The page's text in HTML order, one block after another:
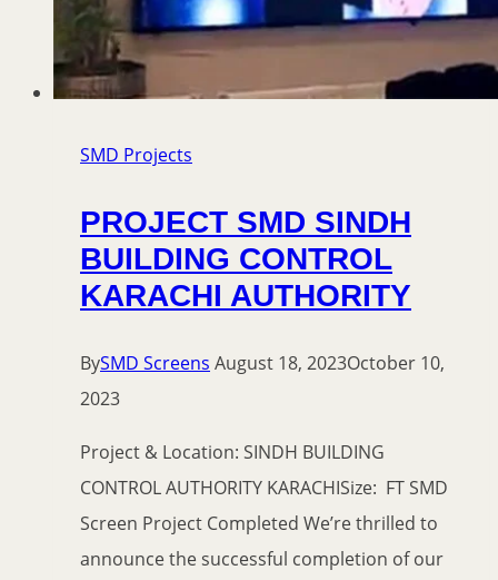
SMD Projects
PROJECT SMD SINDH
BUILDING CONTROL
KARACHI AUTHORITY
BySMD Screens August 18, 2023October 10,
2023
Project & Location: SINDH BUILDING
CONTROL AUTHORITY KARACHISize: FT SMD
Screen Project Completed We’re thrilled to
announce the successful completion of our